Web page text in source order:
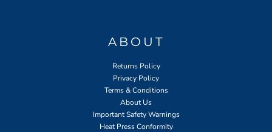
ABOUT
Returns Policy
Privacy Policy
Terms & Conditions
About Us
Important Safety Warnings
Heat Press Conformity